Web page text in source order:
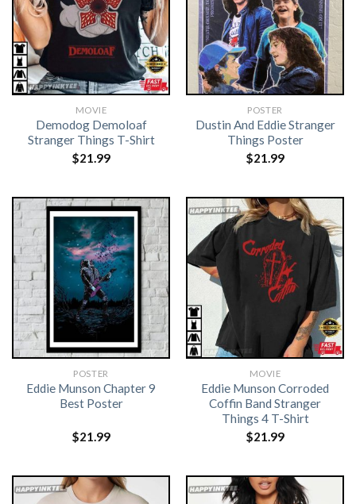
MOVIE
Demodog Demoloaf
Stranger Things T-Shirt
$21.99
POSTER
Dustin And Eddie Stranger
Things Poster
$21.99
POSTER
Eddie Munson Chapter 9
Best Poster
$21.99
MOVIE
Eddie Munson Corroded
Coffin Band Stranger
Things 4 T-Shirt
$21.99